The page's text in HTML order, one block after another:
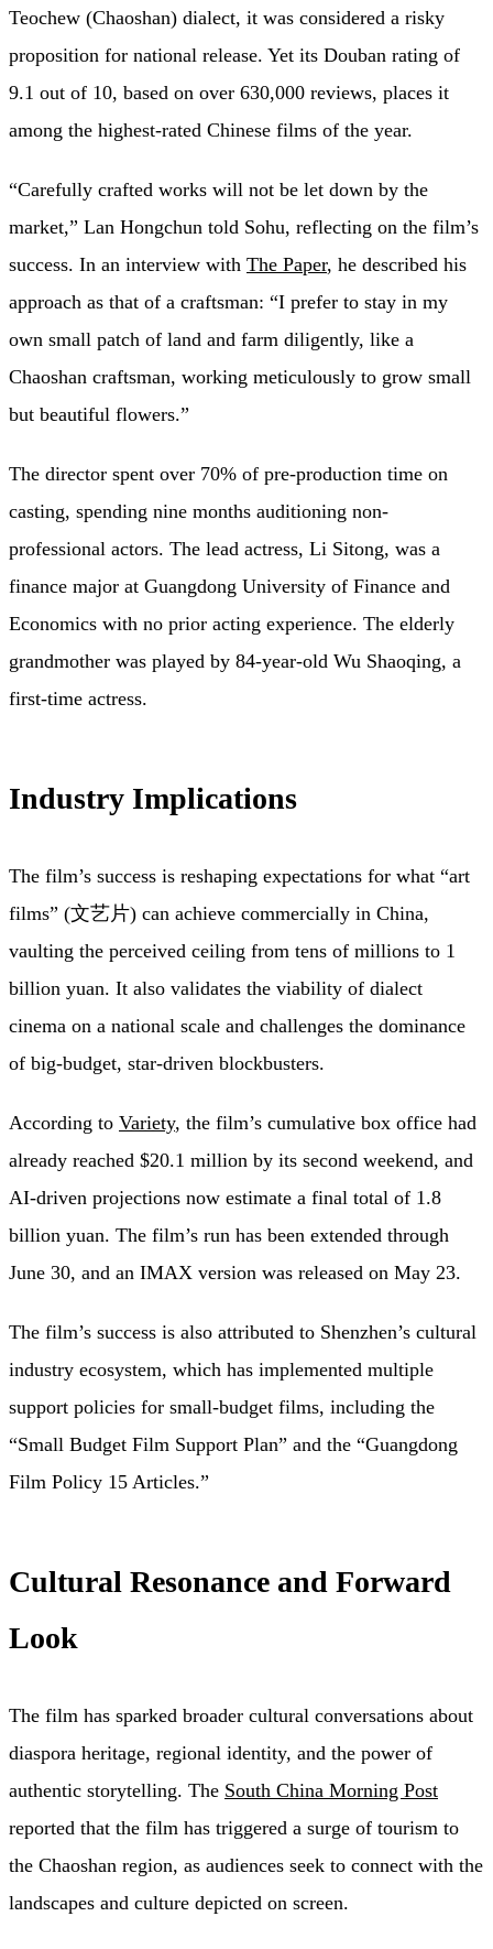
Teochew (Chaoshan) dialect, it was considered a risky
proposition for national release. Yet its Douban rating of
9.1 out of 10, based on over 630,000 reviews, places it
among the highest-rated Chinese films of the year.
“Carefully crafted works will not be let down by the
market,” Lan Hongchun told Sohu, reflecting on the film’s
success. In an interview with The Paper, he described his
approach as that of a craftsman: “I prefer to stay in my
own small patch of land and farm diligently, like a
Chaoshan craftsman, working meticulously to grow small
but beautiful flowers.”
The director spent over 70% of pre-production time on
casting, spending nine months auditioning non-
professional actors. The lead actress, Li Sitong, was a
finance major at Guangdong University of Finance and
Economics with no prior acting experience. The elderly
grandmother was played by 84-year-old Wu Shaoqing, a
first-time actress.
Industry Implications
The film’s success is reshaping expectations for what “art
films” (文艺片) can achieve commercially in China,
vaulting the perceived ceiling from tens of millions to 1
billion yuan. It also validates the viability of dialect
cinema on a national scale and challenges the dominance
of big-budget, star-driven blockbusters.
According to Variety, the film’s cumulative box office had
already reached $20.1 million by its second weekend, and
AI-driven projections now estimate a final total of 1.8
billion yuan. The film’s run has been extended through
June 30, and an IMAX version was released on May 23.
The film’s success is also attributed to Shenzhen’s cultural
industry ecosystem, which has implemented multiple
support policies for small-budget films, including the
“Small Budget Film Support Plan” and the “Guangdong
Film Policy 15 Articles.”
Cultural Resonance and Forward
Look
The film has sparked broader cultural conversations about
diaspora heritage, regional identity, and the power of
authentic storytelling. The South China Morning Post
reported that the film has triggered a surge of tourism to
the Chaoshan region, as audiences seek to connect with the
landscapes and culture depicted on screen.